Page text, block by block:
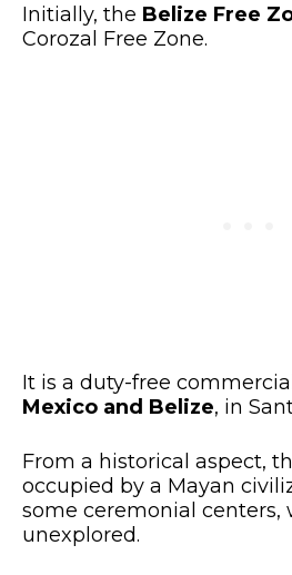
Initially, the Belize Free
Corozal Free Zone.
It is a duty-free
Mexico and Belize, in
From a historical aspect,
occupied by a Mayan
some ceremonial centers,
unexplored.